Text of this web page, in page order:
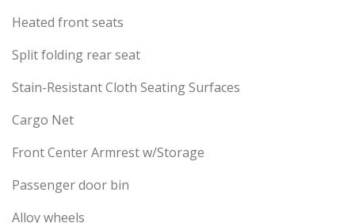
Heated front seats
Split folding rear seat
Stain-Resistant Cloth Seating Surfaces
Cargo Net
Front Center Armrest w/Storage
Passenger door bin
Alloy wheels